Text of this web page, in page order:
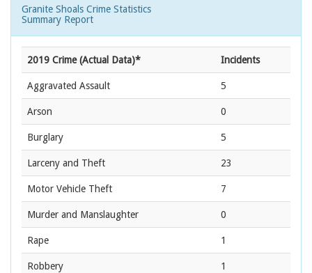
Granite Shoals Crime Statistics
Summary Report
2019 Crime (Actual Data)* Incidents
Aggravated Assault 5
Arson 0
Burglary 5
Larceny and Theft 23
Motor Vehicle Theft 7
Murder and Manslaughter 0
Rape 1
Robbery 1